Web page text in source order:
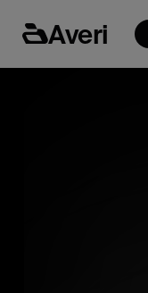
Averi